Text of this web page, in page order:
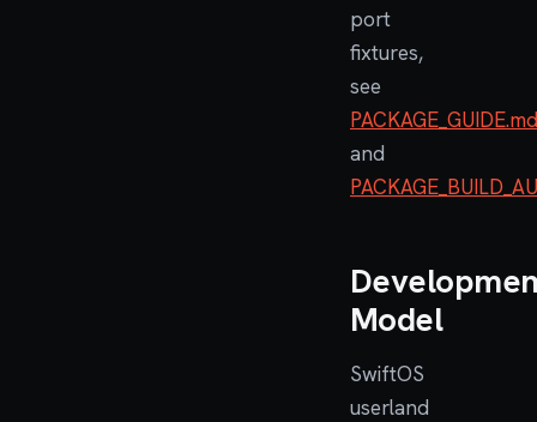
port
fixtures,
see
PACKAGE_GUIDE.md
and
Model
SwiftOS
userland